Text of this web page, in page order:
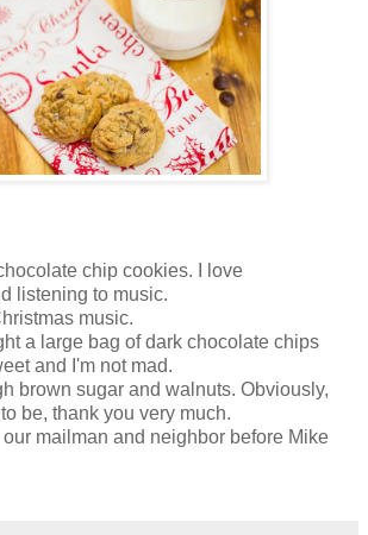
chip cookies. I love
listening to music.
music.
a large bag of dark chocolate chips
and I'm not mad.
brown sugar and walnuts. Obviously,
be, thank you very much.
our mailman and neighbor before Mike